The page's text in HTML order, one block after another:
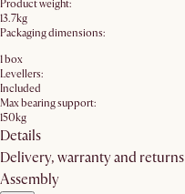
Product weight:
13.7kg
Packaging dimensions:
1 box
Levellers:
Included
Max bearing support:
150kg
Details
Delivery, warranty and returns
Assembly